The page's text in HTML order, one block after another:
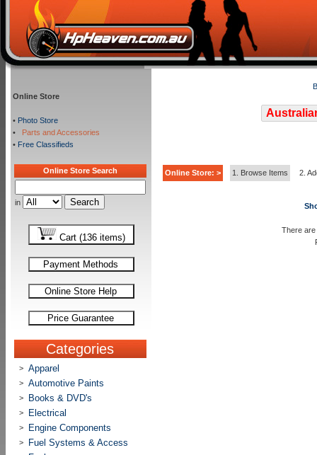
Online Store
• Photo Store
•
Parts and Accessories
• Free Classifieds
Online Store Search
in
Cart (136 items)
Payment Methods
Online Store Help
Price Guarantee
Categories
> Apparel
> Automotive Paints
> Books & DVD's
> Electrical
> Engine Components
> Fuel Systems & Access
Online Store: > 1. Browse Items 2.
There